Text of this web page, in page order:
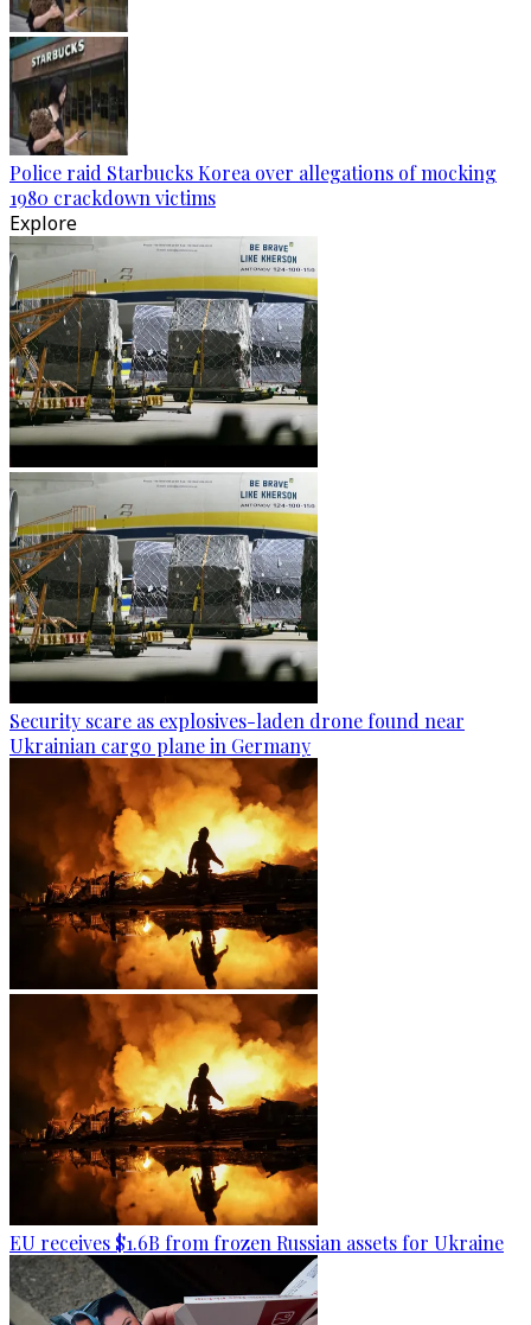
Police raid Starbucks Korea over allegations of mocking
1980 crackdown victims
Explore
Security scare as explosives-laden drone found near
Ukrainian cargo plane in Germany
EU receives $1.6B from frozen Russian assets for Ukraine